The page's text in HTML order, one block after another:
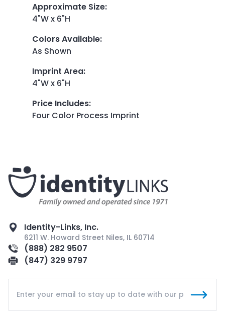
Approximate Size:
4"W x 6"H
Colors Available:
As Shown
Imprint Area:
4"W x 6"H
Price Includes:
Four Color Process Imprint
Identity-Links, Inc.
6211 W. Howard Street Niles, IL 60714
(888) 282 9507
(847) 329 9797